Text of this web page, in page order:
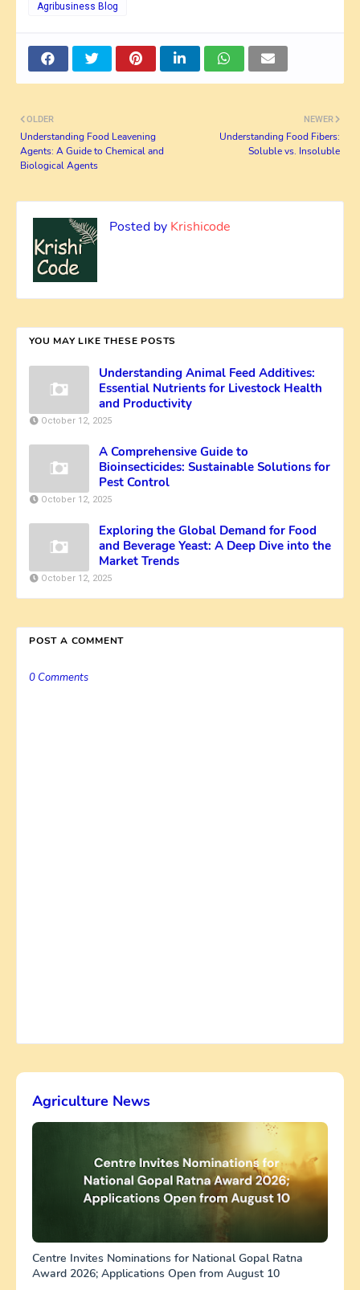
Agribusiness Blog
NEWER
Understanding Food Fibers:
Soluble vs. Insoluble
OLDER
Understanding Food Leavening
Agents: A Guide to Chemical and
Biological Agents
Posted by Krishicode
YOU MAY LIKE THESE POSTS
Understanding Animal Feed Additives:
Essential Nutrients for Livestock Health
and Productivity
October 12, 2025
A Comprehensive Guide to
Bioinsecticides: Sustainable Solutions for
Pest Control
October 12, 2025
Exploring the Global Demand for Food
and Beverage Yeast: A Deep Dive into the
Market Trends
October 12, 2025
POST A COMMENT
0 Comments
Agriculture News
Centre Invites Nominations for National Gopal Ratna
Award 2026; Applications Open from August 10